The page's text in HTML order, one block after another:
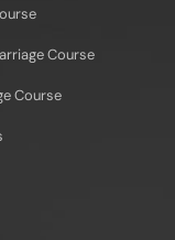
Course
Course